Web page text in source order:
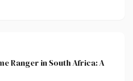
your APS and choosing
Ranger in South Africa: A